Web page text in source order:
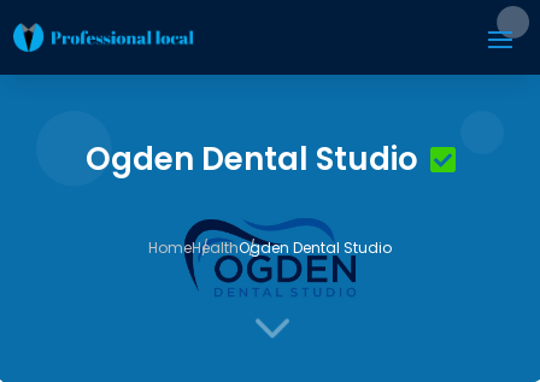
Ogden Dental Studio
HomeHealthOgden Dental Studio
3